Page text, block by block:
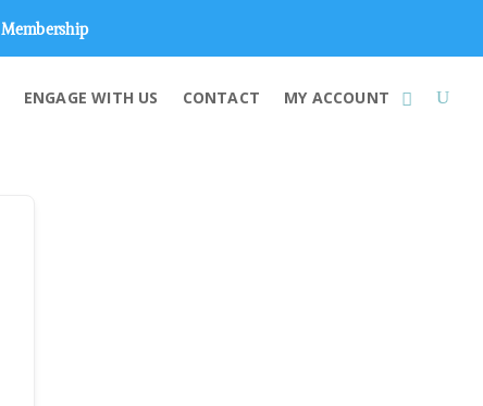
Membership
ENGAGE WITH US CONTACT MY ACCOUNT